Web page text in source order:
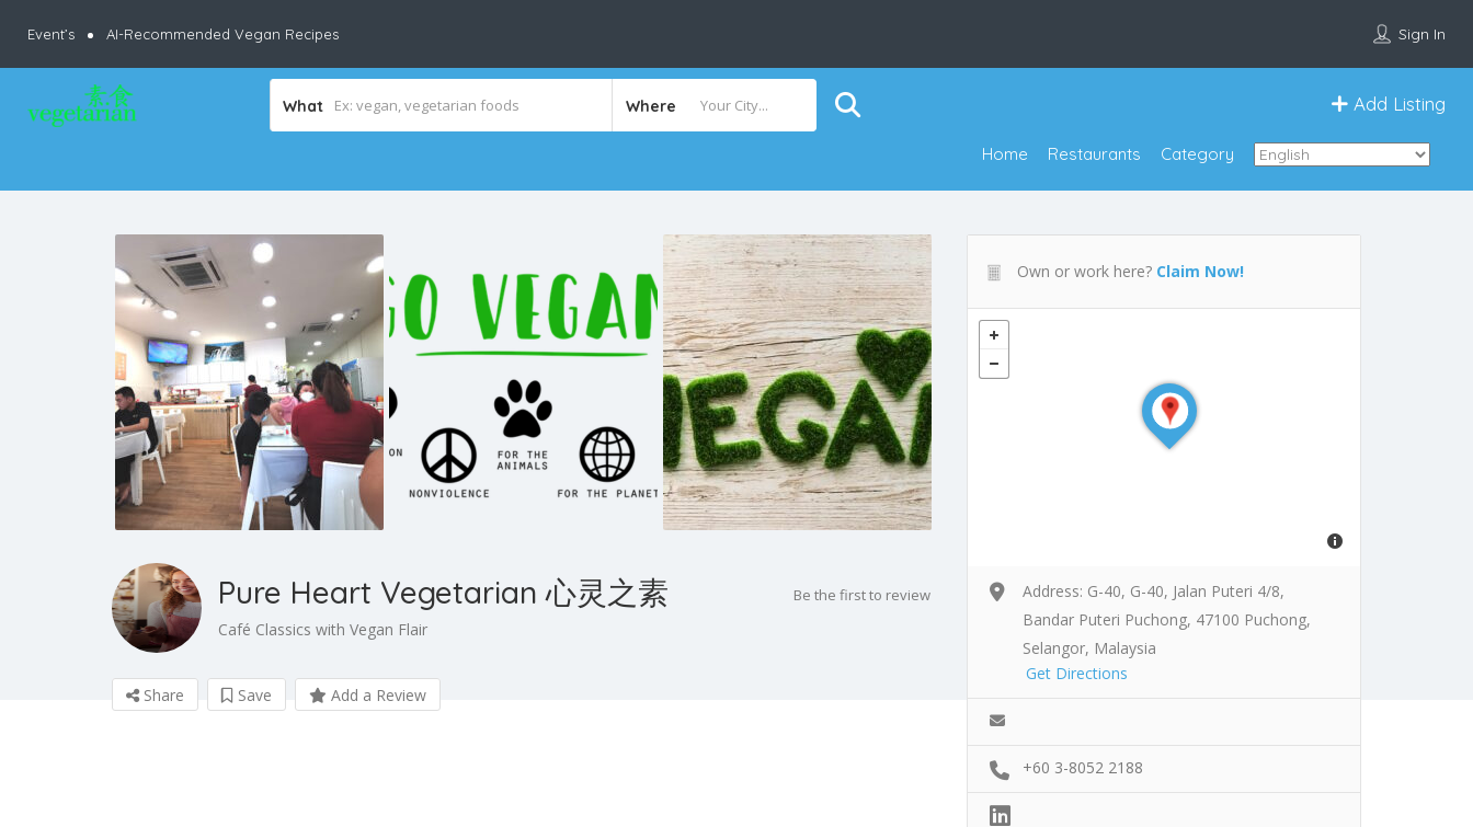
Event’s AI-Recommended Vegan Recipes Sign In
What Where Add Listing
Home Restaurants Category
Pure Heart Vegetarian 心灵之素
Café Classics with Vegan Flair
Be the first to review
Share Save Add a Review
Own or work here? Claim Now!
Address: G-40, G-40, Jalan Puteri 4/8,
Bandar Puteri Puchong, 47100 Puchong,
Selangor, Malaysia
Get Directions
+60 3-8052 2188